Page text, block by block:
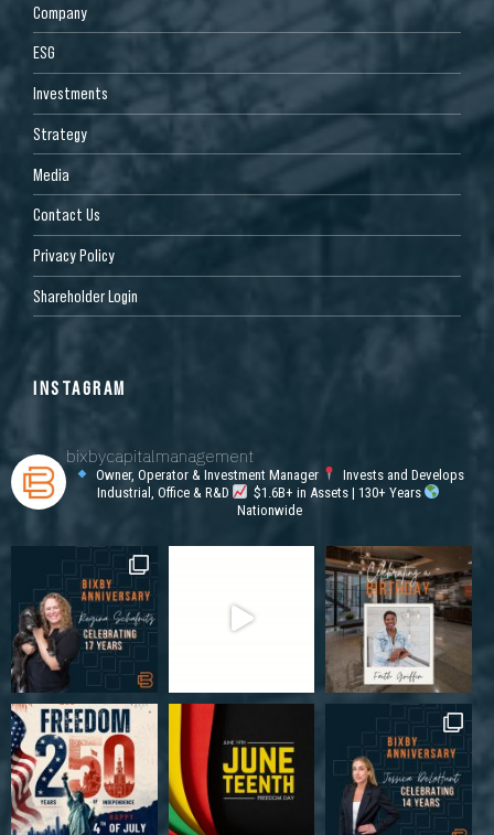
Company
ESG
Investments
Strategy
Media
Contact Us
Privacy Policy
Shareholder Login
INSTAGRAM
bixbycapitalmanagement
Owner, Operator & Investment Manager
Invests and Develops
Industrial, Office & R&D
$1.6B+ in Assets | 130+ Years
Nationwide